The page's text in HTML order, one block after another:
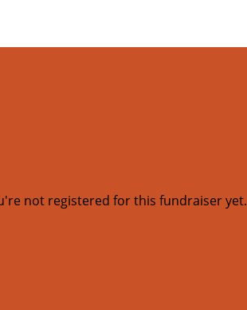
not registered for this fundraiser yet.